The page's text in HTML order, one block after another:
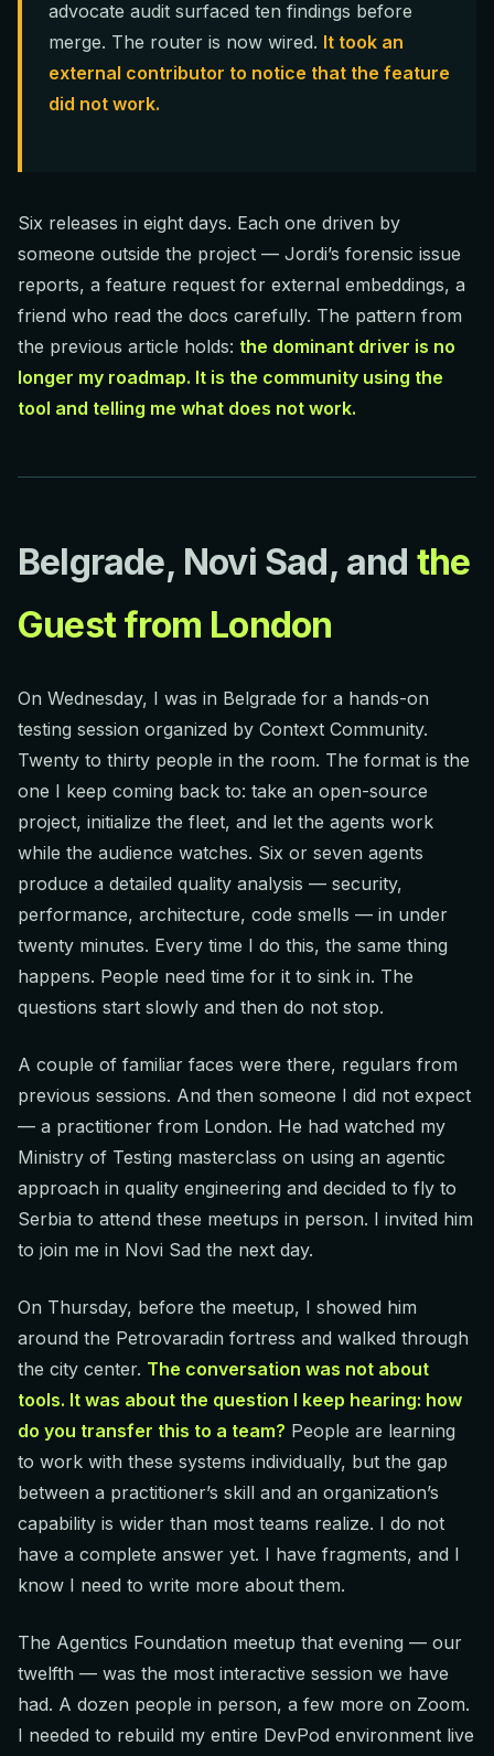
advocate audit surfaced ten findings before
merge. The router is now wired. It took an
external contributor to notice that the feature
did not work.
Six releases in eight days. Each one driven by
someone outside the project — Jordi’s forensic issue
reports, a feature request for external embeddings, a
friend who read the docs carefully. The pattern from
the previous article holds: the dominant driver is no
longer my roadmap. It is the community using the
tool and telling me what does not work.
Belgrade, Novi Sad, and the
Guest from London
On Wednesday, I was in Belgrade for a hands-on
testing session organized by Context Community.
Twenty to thirty people in the room. The format is the
one I keep coming back to: take an open-source
project, initialize the fleet, and let the agents work
while the audience watches. Six or seven agents
produce a detailed quality analysis — security,
performance, architecture, code smells — in under
twenty minutes. Every time I do this, the same thing
happens. People need time for it to sink in. The
questions start slowly and then do not stop.
A couple of familiar faces were there, regulars from
previous sessions. And then someone I did not expect
— a practitioner from London. He had watched my
Ministry of Testing masterclass on using an agentic
approach in quality engineering and decided to fly to
Serbia to attend these meetups in person. I invited him
to join me in Novi Sad the next day.
On Thursday, before the meetup, I showed him
around the Petrovaradin fortress and walked through
the city center. The conversation was not about
tools. It was about the question I keep hearing: how
do you transfer this to a team? People are learning
to work with these systems individually, but the gap
between a practitioner’s skill and an organization’s
capability is wider than most teams realize. I do not
have a complete answer yet. I have fragments, and I
know I need to write more about them.
The Agentics Foundation meetup that evening — our
twelfth — was the most interactive session we have
had. A dozen people in person, a few more on Zoom.
I needed to rebuild my entire DevPod environment live